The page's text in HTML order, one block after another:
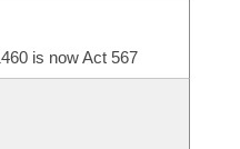
is now Act 567